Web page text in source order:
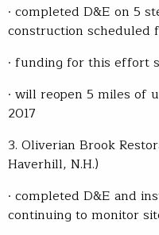
· completed D&E on 5
construction scheduled
· funding for this effort
· will reopen 5 miles of
2017
3. Oliverian Brook
Haverhill, N.H.)
· completed D&E and
continuing to monitor